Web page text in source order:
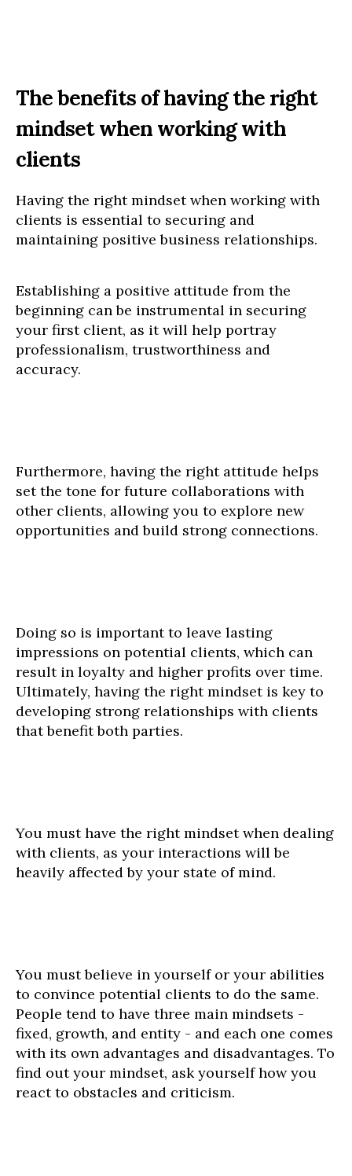
The benefits of having the right
mindset when working with
clients
Having the right mindset when working with
clients is essential to securing and
maintaining positive business relationships.
Establishing a positive attitude from the
beginning can be instrumental in securing
your first client, as it will help portray
professionalism, trustworthiness and
accuracy.
Furthermore, having the right attitude helps
set the tone for future collaborations with
other clients, allowing you to explore new
opportunities and build strong connections.
Doing so is important to leave lasting
impressions on potential clients, which can
result in loyalty and higher profits over time.
Ultimately, having the right mindset is key to
developing strong relationships with clients
that benefit both parties.
You must have the right mindset when dealing
with clients, as your interactions will be
heavily affected by your state of mind.
You must believe in yourself or your abilities
to convince potential clients to do the same.
People tend to have three main mindsets -
fixed, growth, and entity - and each one comes
with its own advantages and disadvantages. To
find out your mindset, ask yourself how you
react to obstacles and criticism.